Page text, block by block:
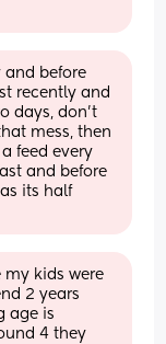
and before
recently and
days, don't
mess, then
feed every
and before
its half
my kids were
2 years
age is
4 they